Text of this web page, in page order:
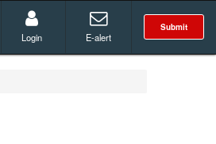
Submit
Login E-alert